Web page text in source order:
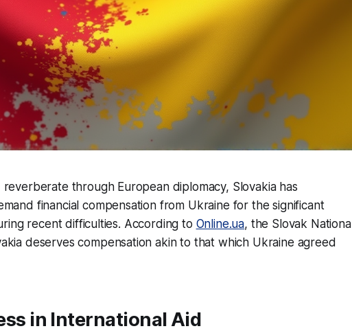
through European diplomacy, Slovakia has
financial compensation from Ukraine for the significant
recent difficulties. According to Online.ua, the Slovak National
deserves compensation akin to that which Ukraine agreed
in International Aid